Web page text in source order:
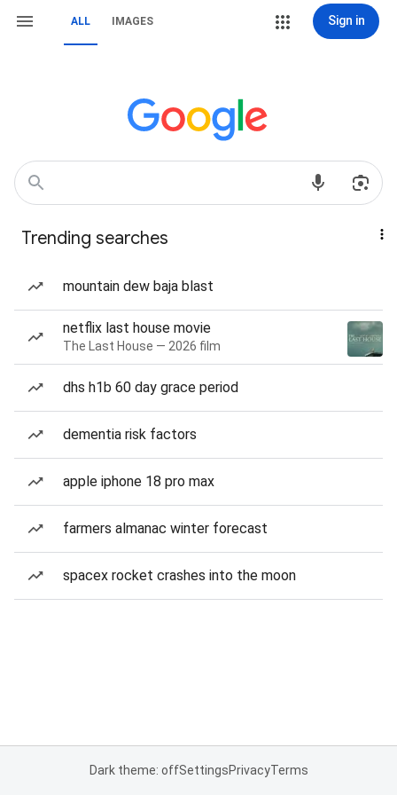
ALL IMAGES Sign in
Trending searches
mountain dew baja blast
netflix last house movie
The Last House — 2026 film
dhs h1b 60 day grace period
dementia risk factors
apple iphone 18 pro max
farmers almanac winter forecast
spacex rocket crashes into the moon
Dark theme: offSettingsPrivacyTerms